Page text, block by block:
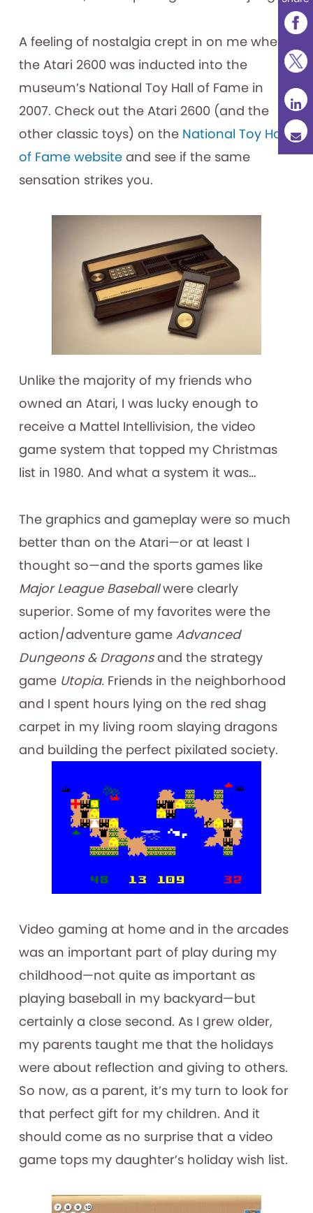
A feeling of nostalgia crept in on me when
the Atari 2600 was inducted into the
museum’s National Toy Hall of Fame in
2007. Check out the Atari 2600 (and the
other classic toys) on the National Toy Hall
of Fame websiteand see if the same
sensation strikes you.
Unlike the majority of my friends who
owned an Atari, I was lucky enough to
receive a Mattel Intellivision, the video
game system that topped my Christmas
list in 1980. And what a system it was…
The graphics and gameplay were so much
better than on the Atari—or at least I
thought so—and the sports games like
Major League Baseballwere clearly
superior. Some of my favorites were the
action/adventure game Advanced
Dungeons & Dragonsand the strategy
game Utopia.Friends in the neighborhood
and I spent hours lying on the red shag
carpet in my living room slaying dragons
and building the perfect pixilated society.
Video gaming at home and in the arcades
was an important part of play during my
childhood—not quite as important as
playing baseball in my backyard—but
certainly a close second. As I grew older,
my parents taught me that the holidays
were about reflection and giving to others.
So now, as a parent, it’s my turn to look for
that perfect gift for my children. And it
should come as no surprise that a video
game tops my daughter’s holiday wish list.